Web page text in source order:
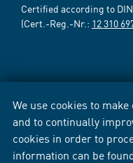
We use cookies to
and to continually
cookies in order to
information can be
Certified according to DIN
(Cert.-Reg.-Nr.: 12 310